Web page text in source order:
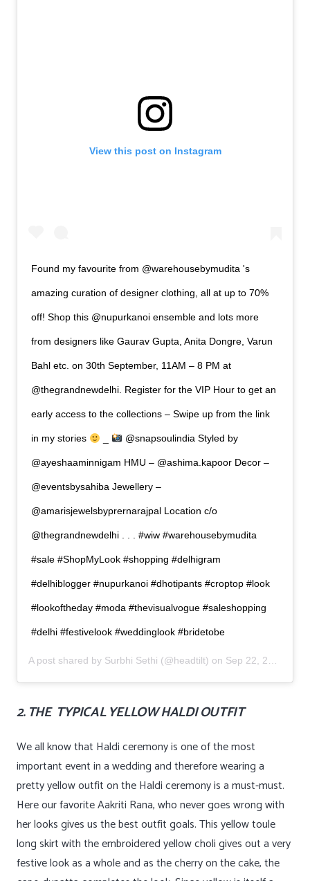
View this post on Instagram
Found my favourite from @warehousebymudita 's
amazing curation of designer clothing, all at up to 70%
off! Shop this @nupurkanoi ensemble and lots more
from designers like Gaurav Gupta, Anita Dongre, Varun
Bahl etc. on 30th September, 11AM – 8 PM at
@thegrandnewdelhi. Register for the VIP Hour to get an
early access to the collections – Swipe up from the link
in my stories @snapsoulindia Styled by
@ayeshaaminnigam HMU – @ashima.kapoor Decor –
@eventsbysahiba Jewellery –
@amarisjewelsbyprernarajpal Location c/o
@thegrandnewdelhi . . . #wiw #warehousebymudita
#sale #ShopMyLook #shopping #delhigram
#delhiblogger #nupurkanoi #dhotipants #croptop #look
#lookoftheday #moda #thevisualvogue #saleshopping
#delhi #festivelook #weddinglook #bridetobe
A post shared by Surbhi Sethi (@headtilt) on Sep 22, 2019 at 12:52am PDT
2. THE TYPICAL YELLOW HALDI OUTFIT
We all know that Haldi ceremony is one of the most
important event in a wedding and therefore wearing a
pretty yellow outfit on the Haldi ceremony is a must-must.
Here our favorite Aakriti Rana, who never goes wrong with
her looks gives us the best outfit goals. This yellow toule
long skirt with the embroidered yellow choli gives out a very
festive look as a whole and as the cherry on the cake, the